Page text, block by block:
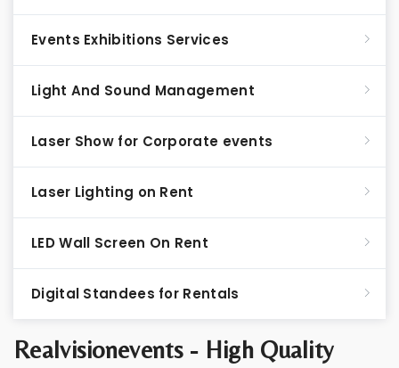
Realvisionevents - High Quality
Events Exhibitions Services
Light And Sound Management
Laser Show for Corporate events
Laser Lighting on Rent
LED Wall Screen On Rent
Digital Standees for Rentals